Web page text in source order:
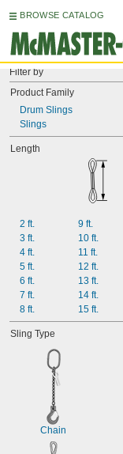
BROWSE CATALOG
Filter by
Product Family
Drum Slings
Slings
Length
2 ft.
3 ft.
4 ft.
5 ft.
6 ft.
7 ft.
8 ft.
9 ft.
10 ft.
11 ft.
12 ft.
13 ft.
14 ft.
15 ft.
Sling Type
Chain